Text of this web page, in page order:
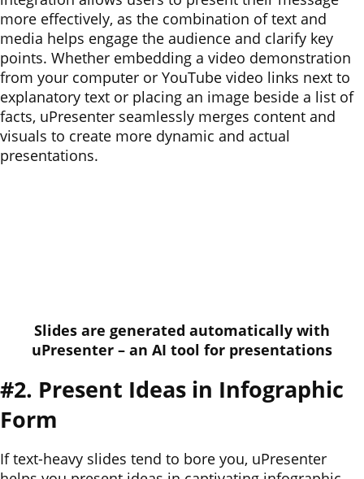
more effectively, as the combination of text and
media helps engage the audience and clarify key
points. Whether embedding a video demonstration
from your computer or YouTube video links next to
explanatory text or placing an image beside a list of
facts, uPresenter seamlessly merges content and
visuals to create more dynamic and actual
presentations.
Slides are generated automatically with
uPresenter – an AI tool for presentations
#2. Present Ideas in Infographic
Form
If text-heavy slides tend to bore you, uPresenter